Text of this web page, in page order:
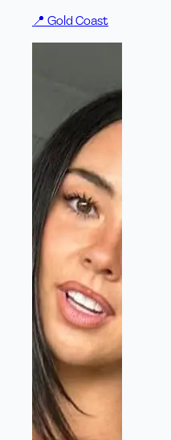
📍 Gold Coast